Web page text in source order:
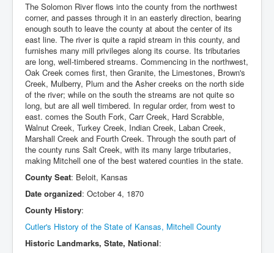
The Solomon River flows into the county from the northwest
corner, and passes through it in an easterly direction, bearing
enough south to leave the county at about the center of its
east line. The river is quite a rapid stream in this county, and
furnishes many mill privileges along its course. Its tributaries
are long, well-timbered streams. Commencing in the northwest,
Oak Creek comes first, then Granite, the Limestones, Brown's
Creek, Mulberry, Plum and the Asher creeks on the north side
of the river; while on the south the streams are not quite so
long, but are all well timbered. In regular order, from west to
east. comes the South Fork, Carr Creek, Hard Scrabble,
Walnut Creek, Turkey Creek, Indian Creek, Laban Creek,
Marshall Creek and Fourth Creek. Through the south part of
the county runs Salt Creek, with its many large tributaries,
making Mitchell one of the best watered counties in the state.
County Seat: Beloit, Kansas
Date organized: October 4, 1870
County History:
Cutler's History of the State of Kansas, Mitchell County
Historic Landmarks, State, National: